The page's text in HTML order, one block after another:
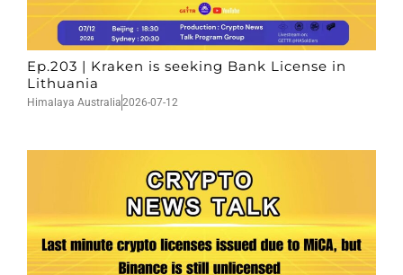
Ep.203 | Kraken is seeking Bank License in
Lithuania
Himalaya Australia2026-07-12